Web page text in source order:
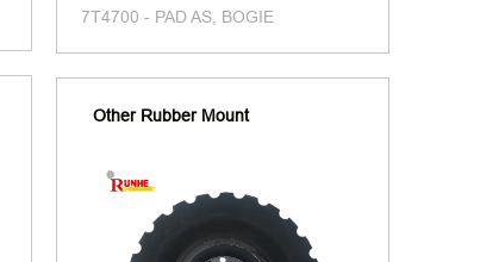
7T4700 - PAD AS, BOGIE
Other Rubber Mount